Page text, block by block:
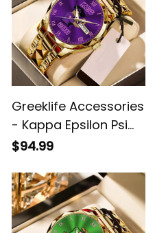
Greeklife Accessories
- Kappa Epsilon Psi
Military Sorority Lady
Watch A31
$94.99